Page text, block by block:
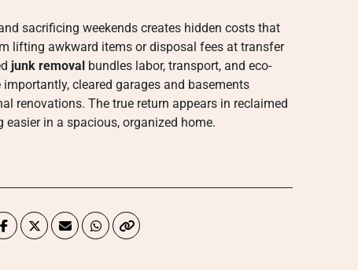
sacrificing weekends creates hidden costs that
lifting awkward items or disposal fees at transfer
junk removal bundles labor, transport, and eco-
cleared garages and basements
renovations. The true return appears in reclaimed
in a spacious, organized home.